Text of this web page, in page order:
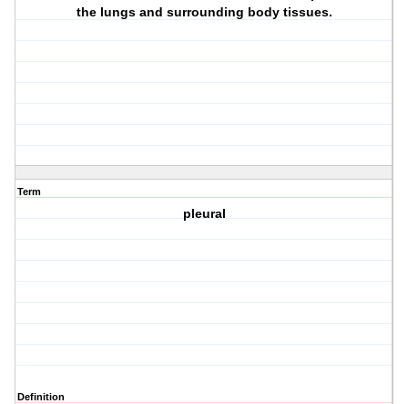
the lungs and surrounding body tissues.
Term
pleural
Definition